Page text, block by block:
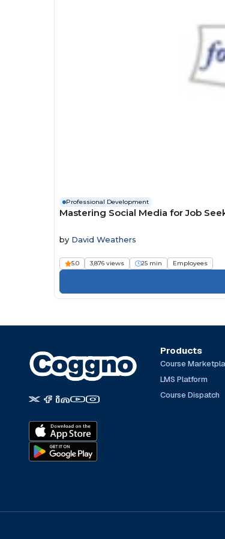
Professional Development
Mastering Social Media for Job
by David Weathers
5.0 3,876 views 25 min Employees
Products
Course
LMS Platform
Course Dispatch